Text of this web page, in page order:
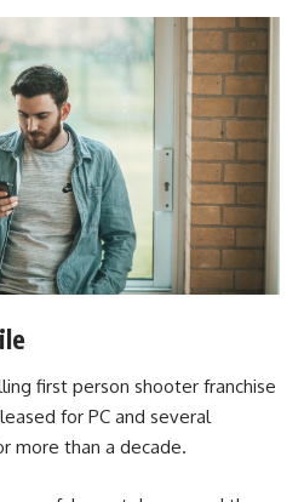
first person shooter franchise
for PC and several
more than a decade.